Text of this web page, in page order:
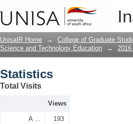
UnisaIR Home → College of Graduate
Science and Technology Education
→
Statistics
Total Visits
Views
A ... 193